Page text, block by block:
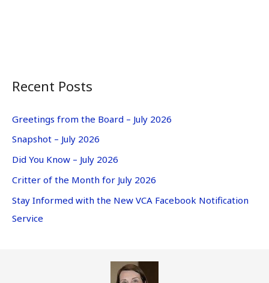
Recent Posts
Greetings from the Board – July 2026
Snapshot – July 2026
Did You Know – July 2026
Critter of the Month for July 2026
Stay Informed with the New VCA Facebook Notification
Service